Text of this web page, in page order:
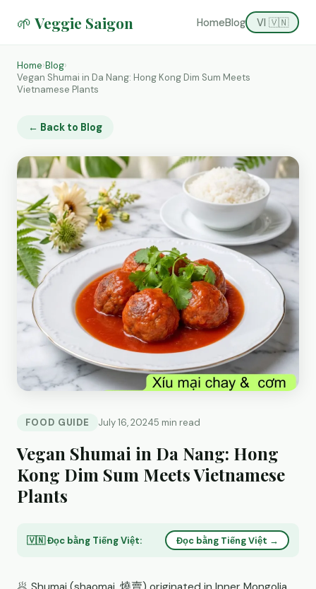
🌱 Veggie Saigon HomeBlog VI 🇻🇳
Home›Blog›
Vegan Shumai in Da Nang: Hong Kong Dim Sum Meets
Vietnamese Plants
← Back to Blog
FOOD GUIDE July 16, 20245 min read
Vegan Shumai in Da Nang: Hong
Kong Dim Sum Meets Vietnamese
Plants
🇻🇳 Đọc bằng Tiếng Việt: Đọc bằng Tiếng Việt →